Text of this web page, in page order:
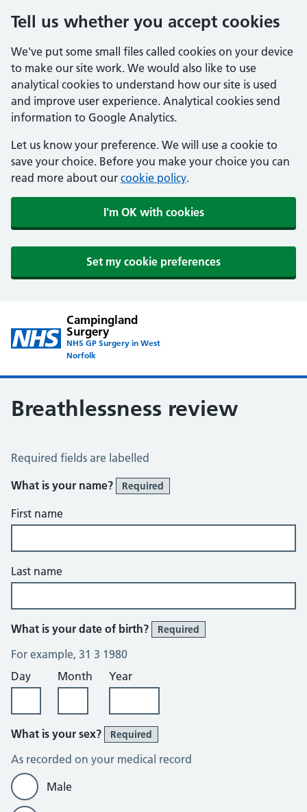
Tell us whether you accept cookies
We've put some small files called cookies on your device
to make our site work. We would also like to use
analytical cookies to understand how our site is used
and improve user experience. Analytical cookies send
information to Google Analytics.
Let us know your preference. We will use a cookie to
save your choice. Before you make your choice you can
read more about our cookie policy.
I'm OK with cookies
Set my cookie preferences
Campingland
Surgery
NHS GP Surgery in West
Norfolk
Breathlessness review
Breathlessness Review
Required fields are labelled
What is your name?
Required
First name
Last name
What is your date of birth? Required
For example, 31 3 1980
Day
Month Year
What is your sex? Required
As recorded on your medical record
Male